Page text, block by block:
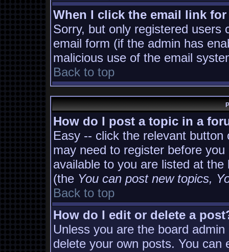
When I click the email link
Sorry, but only registered users
email form (if the admin has
malicious use of the email
Back to top
How do I post a topic in a
Easy -- click the relevant
may need to register before
available to you are listed at
(the You can post new topics,
Back to top
How do I edit or delete a
Unless you are the board
delete your own posts. You